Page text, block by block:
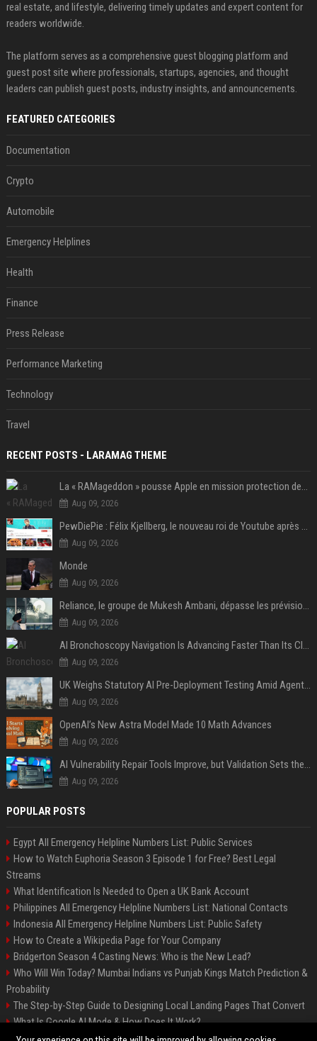
real estate, and lifestyle, delivering timely updates and expert content for
readers worldwide.
The platform serves as a comprehensive guest blogging platform and
guest post site where professionals, startups, agencies, and thought
leaders can publish guest posts, industry insights, and announcements.
FEATURED CATEGORIES
Documentation
Crypto
Automobile
Emergency Helplines
Health
Finance
Press Release
Performance Marketing
Technology
Travel
RECENT POSTS - LARAMAG THEME
La « RAMageddon » pousse Apple en mission protection des marges à l'heure du passage de relais entre Tim Cook et John Ternus
Aug 09, 2026
PewDiePie : Félix Kjellberg, le nouveau roi de Youtube après Psy
Aug 09, 2026
Monde
Aug 09, 2026
Reliance, le groupe de Mukesh Ambani, dépasse les prévisions de bénéfices grâce à la chimie et aux télécoms
Aug 09, 2026
AI Bronchoscopy Navigation Is Advancing Faster Than Its Clinical Evidence
Aug 09, 2026
UK Weighs Statutory AI Pre-Deployment Testing Amid Agent Security Incidents
Aug 09, 2026
OpenAI’s New Astra Model Made 10 Math Advances
Aug 09, 2026
AI Vulnerability Repair Tools Improve, but Validation Sets the Bar
Aug 09, 2026
POPULAR POSTS
Egypt All Emergency Helpline Numbers List: Public Services
How to Watch Euphoria Season 3 Episode 1 for Free? Best Legal
Streams
What Identification Is Needed to Open a UK Bank Account
Philippines All Emergency Helpline Numbers List: National Contacts
Indonesia All Emergency Helpline Numbers List: Public Safety
How to Create a Wikipedia Page for Your Company
Bridgerton Season 4 Casting News: Who is the New Lead?
Who Will Win Today? Mumbai Indians vs Punjab Kings Match Prediction &
Probability
The Step-by-Step Guide to Designing Local Landing Pages That Convert
What Is Google AI Mode & How Does It Work?
Backlinks: What They Are & Why They Matter